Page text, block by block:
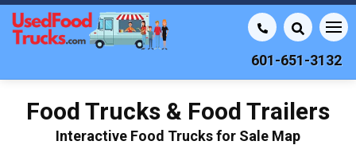
601-651-3132
Food Trucks & Food Trailers
Interactive Food Trucks for Sale Map